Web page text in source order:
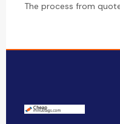
The process from